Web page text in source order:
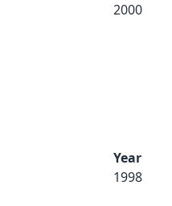
2000
Year
1998